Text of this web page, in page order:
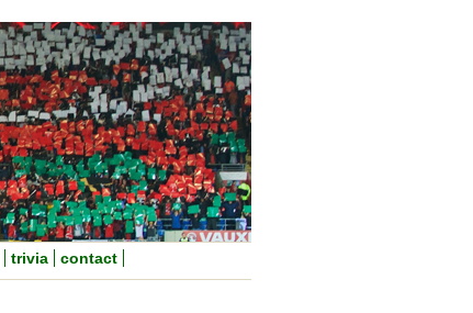
trivia contact